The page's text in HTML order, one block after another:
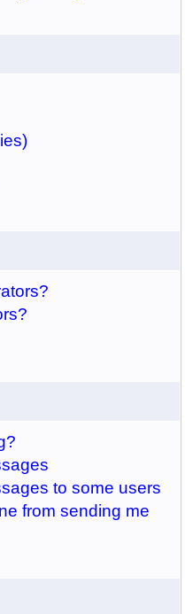
to some users
from sending me